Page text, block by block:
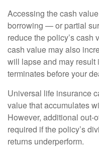
Accessing the cash
borrowing — or partial
reduce the policy’s
cash value may also
will lapse and may
terminates before your
Universal life insurance
value that accumulates
However, additional out-
required if the policy’s
returns underperform.